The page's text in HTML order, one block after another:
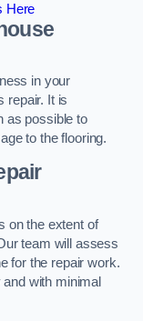
Here
in your
repair. It is
as possible to
to the flooring.
on the extent of
team will assess
for the repair work.
with minimal